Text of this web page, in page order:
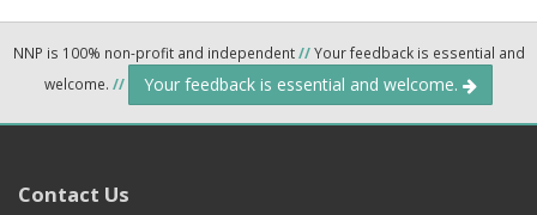
NNP is 100% non-profit and independent//Your feedback is essential and
welcome. // Your feedback is essential and welcome.
Contact Us